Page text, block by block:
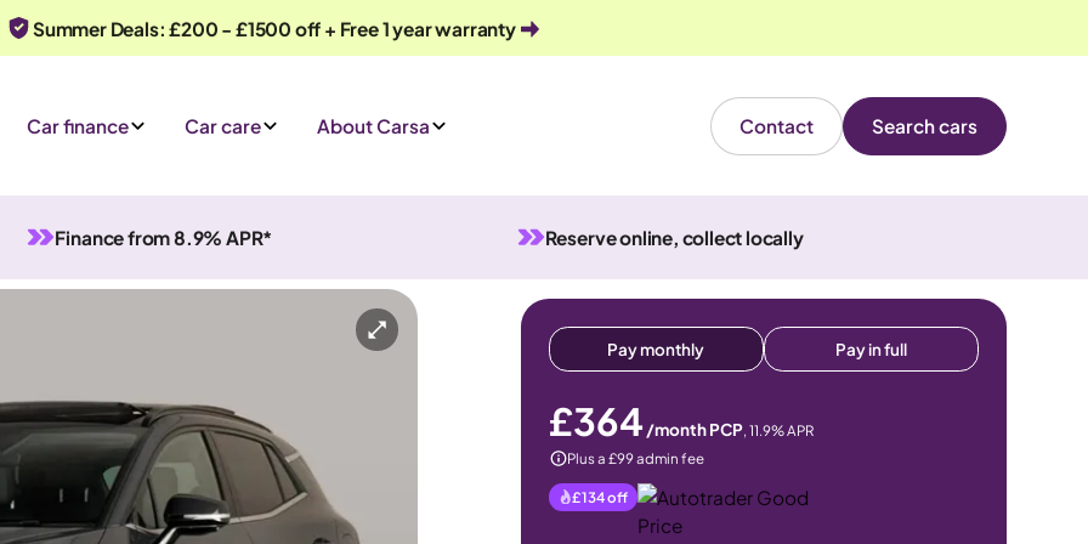
Summer Deals: £200 - £1500 off + Free 1 year warranty
Car finance Car care About Carsa Contact Search cars
Finance from 8.9% APR* Reserve online, collect locally
in Hybrid Automatic 5 seats
Or call us on 0330 040 1031
Pay monthly Pay in full
£364 /month PCP, 11.9% APR
Plus a £99 admin fee
£134off